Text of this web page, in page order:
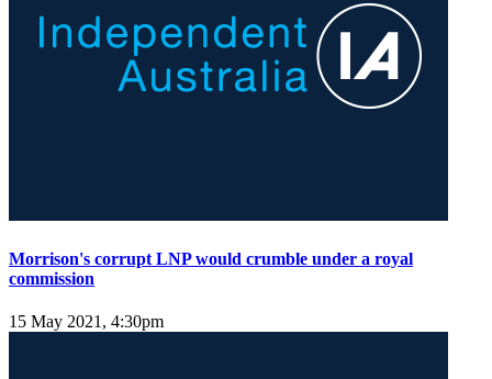
Morrison's corrupt LNP would crumble under a royal
commission
15 May 2021, 4:30pm